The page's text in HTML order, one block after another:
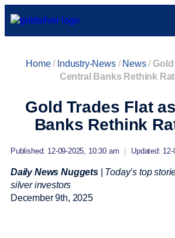
Home/ Industry-News/ News/Gold
Central Banks Rethink
Gold Trades Flat
Banks Rethink
Published: 12-09-2025, 10:30 am Updated:
Daily News Nuggets
Today’s top
silver investors
December 9th, 2025